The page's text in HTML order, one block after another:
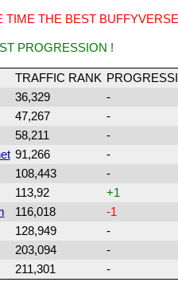
THE BEST
PROGRESSION !
TRAFFIC RANK
36,329
-
47,267
-
58,211
-
91,266
-
108,443
-
113,92
+1
116,018
-1
128,949
-
203,094
-
211,301 -